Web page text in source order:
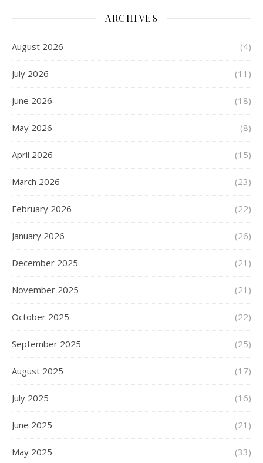
ARCHIVES
August 2026 (4)
July 2026 (11)
June 2026 (18)
May 2026 (8)
April 2026 (15)
March 2026 (23)
February 2026 (22)
January 2026 (26)
December 2025 (21)
November 2025 (21)
October 2025 (22)
September 2025 (25)
August 2025 (17)
July 2025 (16)
June 2025 (21)
May 2025 (33)